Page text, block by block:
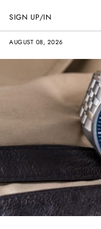
AUGUST 08, 2026
SIGN UP/IN